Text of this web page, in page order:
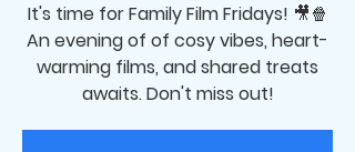
It's time for Family Film Fridays! 🎥🍿
An evening of of cosy vibes, heart-
warming films, and shared treats
awaits. Don't miss out!